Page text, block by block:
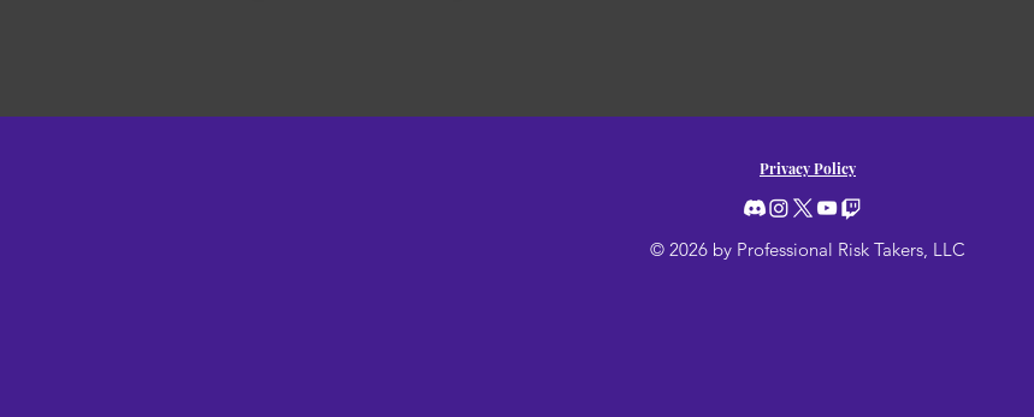
Privacy Policy
© 2026 by Professional Risk Takers, LLC